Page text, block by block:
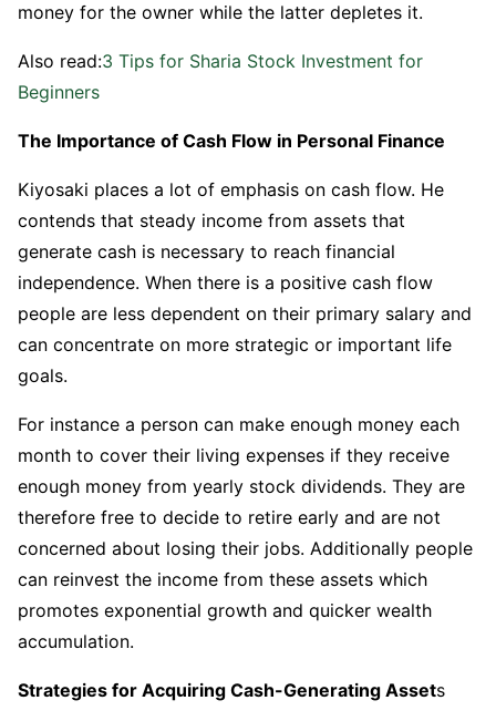
money for the owner while the latter depletes it.
Also read:3 Tips for Sharia Stock Investment for
Beginners
The Importance of Cash Flow in Personal Finance
Kiyosaki places a lot of emphasis on cash flow. He
contends that steady income from assets that
generate cash is necessary to reach financial
independence. When there is a positive cash flow
people are less dependent on their primary salary and
can concentrate on more strategic or important life
goals.
For instance a person can make enough money each
month to cover their living expenses if they receive
enough money from yearly stock dividends. They are
therefore free to decide to retire early and are not
concerned about losing their jobs. Additionally people
can reinvest the income from these assets which
promotes exponential growth and quicker wealth
accumulation.
Strategies for Acquiring Cash-Generating Assets